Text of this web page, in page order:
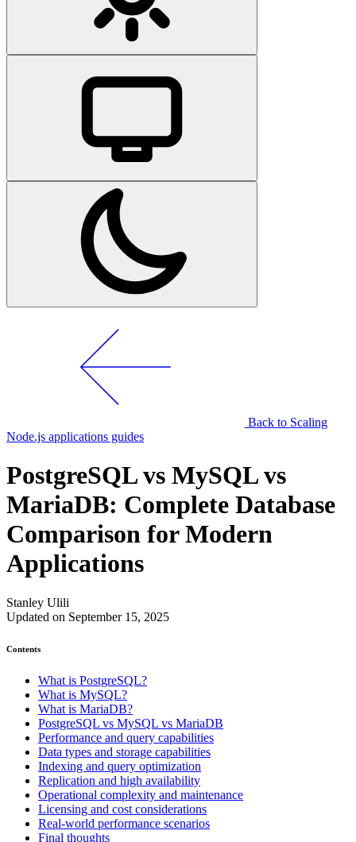
Back to Scaling
Node.js applications guides
PostgreSQL vs MySQL vs
MariaDB: Complete Database
Comparison for Modern
Applications
Stanley Ulili
Updated on September 15, 2025
Contents
What is PostgreSQL?
What is MySQL?
What is MariaDB?
PostgreSQL vs MySQL vs MariaDB
Performance and query capabilities
Data types and storage capabilities
Indexing and query optimization
Replication and high availability
Operational complexity and maintenance
Licensing and cost considerations
Real-world performance scenarios
Final thoughts